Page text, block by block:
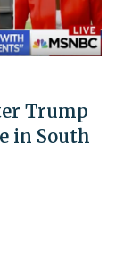
Trump
in South